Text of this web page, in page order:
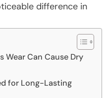
difference in
Can Cause Dry
for Long-Lasting